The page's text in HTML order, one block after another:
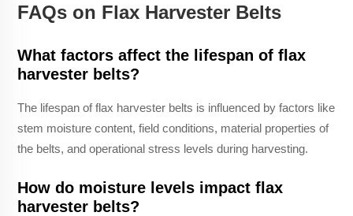
FAQs on Flax Harvester Belts
What factors affect the lifespan of flax
harvester belts?
The lifespan of flax harvester belts is influenced by factors like
stem moisture content, field conditions, material properties of
the belts, and operational stress levels during harvesting.
How do moisture levels impact flax
harvester belts?